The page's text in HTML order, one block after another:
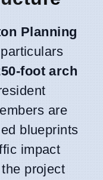
Planning
foot arch
are
blueprints
impact
project